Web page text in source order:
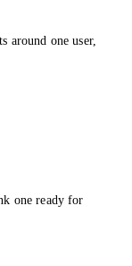
around one user,
one ready for